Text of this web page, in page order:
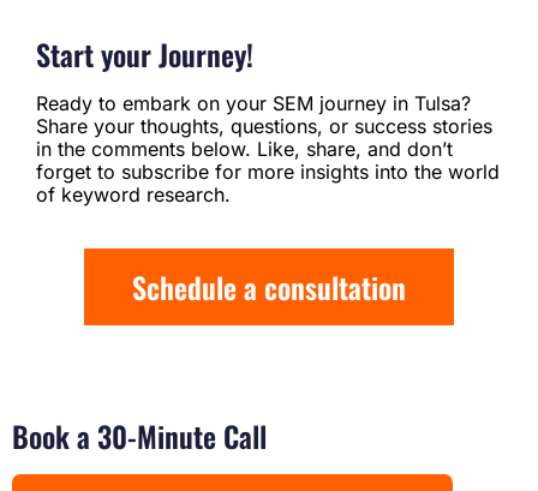
Start your Journey!
Ready to embark on your SEM journey in Tulsa?
Share your thoughts, questions, or success stories
in the comments below. Like, share, and don’t
forget to subscribe for more insights into the world
of keyword research.
Schedule a consultation
Book a 30-Minute Call